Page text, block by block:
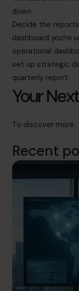
down.
Decide the
dashboard you’re
operational
set up strategic
quarterly report.
Your
To discover more.
Recent